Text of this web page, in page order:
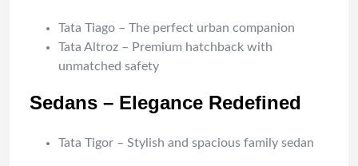
Tata Tiago – The perfect urban companion
Tata Altroz – Premium hatchback with
unmatched safety
Sedans – Elegance Redefined
Tata Tigor – Stylish and spacious family sedan